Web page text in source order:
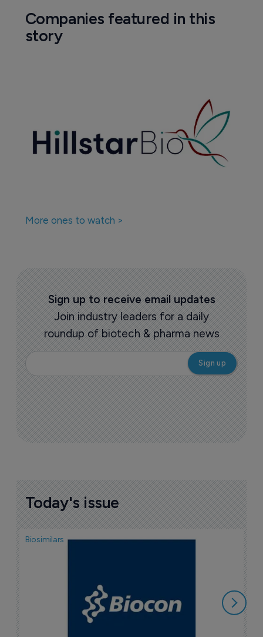
Companies featured in this
story
More ones to watch >
Sign up to receive email updates
Join industry leaders for a daily
roundup of biotech & pharma news
Today's issue
Biosimilars